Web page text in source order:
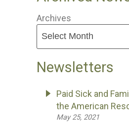
Archives
Newsletters
Paid Sick and
the American
May 25, 2021